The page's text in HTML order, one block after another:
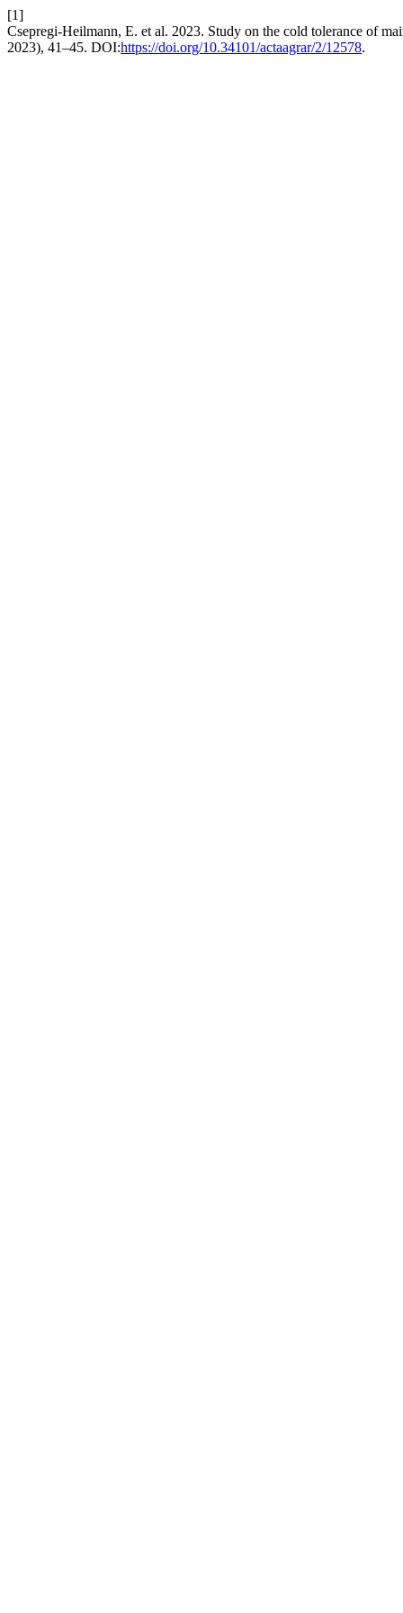
[1]
Csepregi-Heilmann, E. et al. 2023. Study on the cold tolerance of
2023), 41–45. DOI:https://doi.org/10.34101/actaagrar/2/12578.